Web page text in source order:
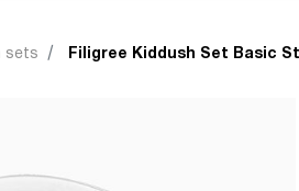
sets Filigree Kiddush Set Basic